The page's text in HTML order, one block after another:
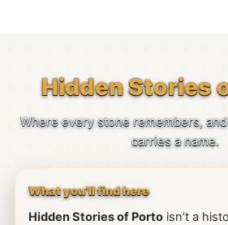
Hidden Stories
Where every stone remembers,
carries a name.
What you’ll find here
Hidden Stories of Portoisn’t a